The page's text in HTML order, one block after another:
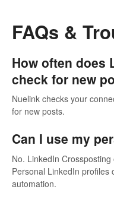
FAQs &
How often does
check for new
Nuelink checks your
for new posts.
Can I use my
No. LinkedIn
Personal LinkedIn
automation.